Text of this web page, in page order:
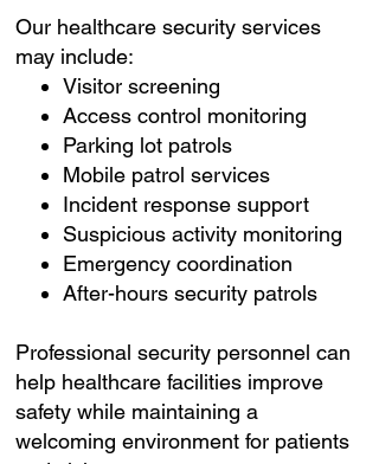
Our healthcare security services
may include:
Visitor screening
Access control monitoring
Parking lot patrols
Mobile patrol services
Incident response support
Suspicious activity monitoring
Emergency coordination
After-hours security patrols
Professional security personnel can
help healthcare facilities improve
safety while maintaining a
welcoming environment for patients